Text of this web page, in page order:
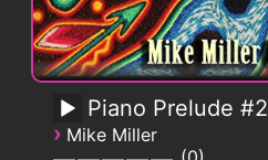
Piano Prelude #2
› Mike Miller